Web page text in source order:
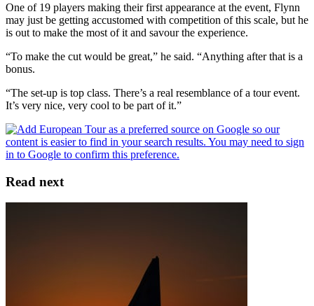
One of 19 players making their first appearance at the event, Flynn
may just be getting accustomed with competition of this scale, but he
is out to make the most of it and savour the experience.
“To make the cut would be great,” he said. “Anything after that is a
bonus.
“The set-up is top class. There’s a real resemblance of a tour event.
It’s very nice, very cool to be part of it.”
Read next